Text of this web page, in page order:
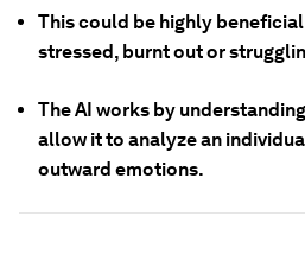
This could be highly
stressed, burnt out or
The AI works by
allow it to analyze an
outward emotions.